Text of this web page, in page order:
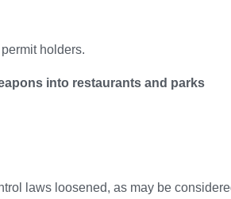
holders.
into restaurants and parks
laws loosened, as may be